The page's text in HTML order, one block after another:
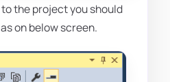
to the project you should
as on below screen.